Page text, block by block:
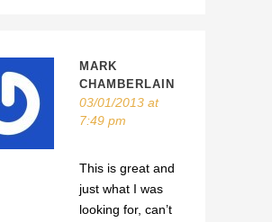
MARK
CHAMBERLAIN
03/01/2013 at
7:49 pm
This is great and
just what I was
looking for, can’t